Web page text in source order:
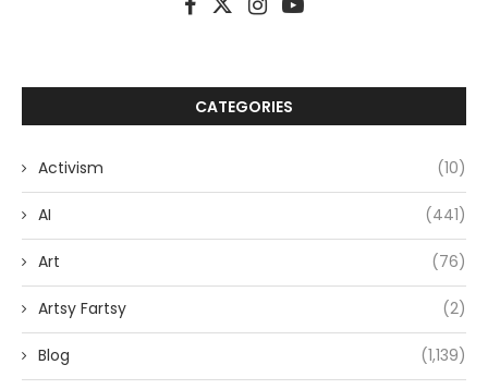
CATEGORIES
Activism (10)
AI (441)
Art (76)
Artsy Fartsy (2)
Blog (1,139)